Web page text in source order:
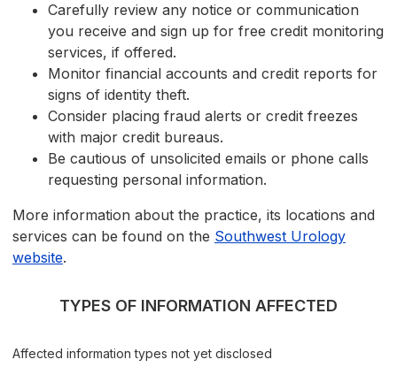
Carefully review any notice or communication
you receive and sign up for free credit monitoring
services, if offered.
Monitor financial accounts and credit reports for
signs of identity theft.
Consider placing fraud alerts or credit freezes
with major credit bureaus.
Be cautious of unsolicited emails or phone calls
requesting personal information.
More information about the practice, its locations and
services can be found on the Southwest Urology
website.
TYPES OF INFORMATION AFFECTED
Affected information types not yet disclosed